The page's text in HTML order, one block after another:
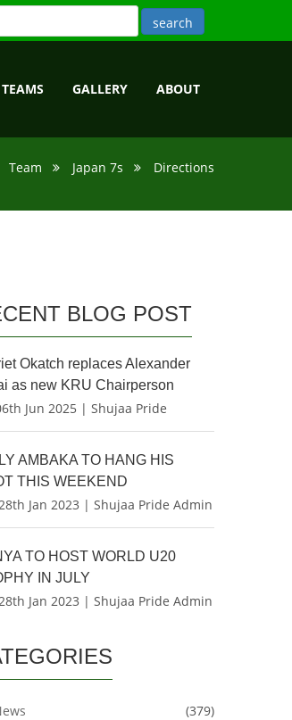
TEAMS GALLERY ABOUT
Team Japan 7s Directions
BLOG POST
Okatch replaces Alexander
as new KRU Chairperson
Jun 2025 | Shujaa Pride
AMBAKA TO HANG HIS
THIS WEEKEND
Jan 2023 | Shujaa Pride Admin
TO HOST WORLD U20
IN JULY
Jan 2023 | Shujaa Pride Admin
(379)